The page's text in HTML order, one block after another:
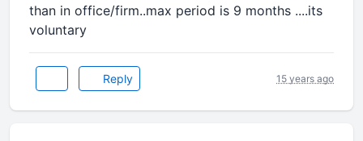
than in office/firm..max period is 9 months ....its
voluntary
Reply 15 years ago